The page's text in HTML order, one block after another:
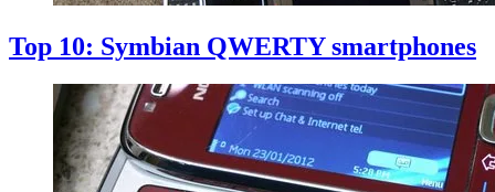
Top 10: Symbian QWERTY smartphones